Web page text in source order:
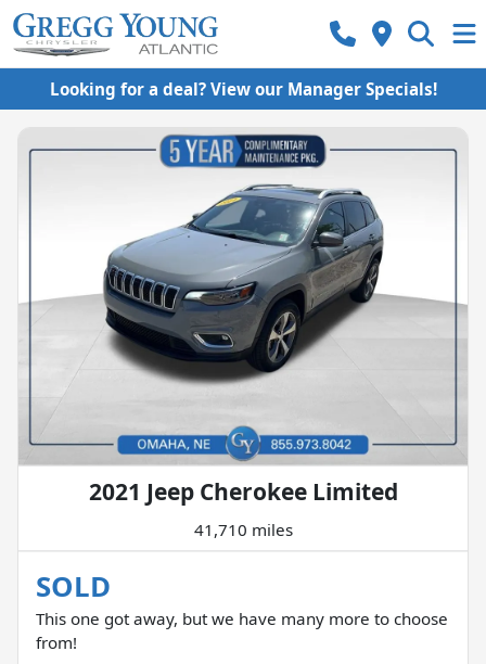
Looking for a deal? View our Manager Specials!
2021 Jeep Cherokee Limited
41,710 miles
SOLD
This one got away, but we have many more to choose
from!